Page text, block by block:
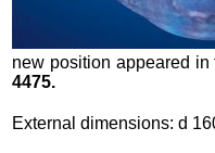
new position appeared in
4475.
External dimensions: d